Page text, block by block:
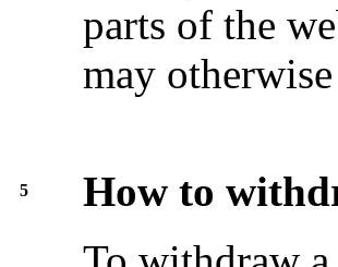
parts of the
may
5
How to